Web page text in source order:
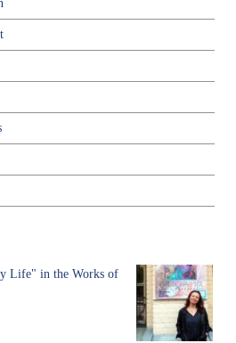
Life" in the Works of